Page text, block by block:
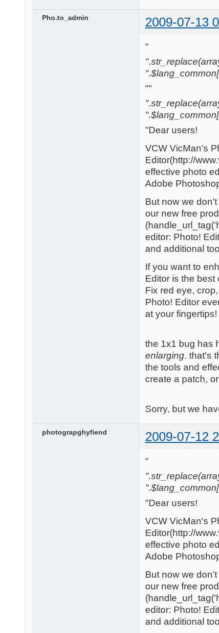
Pho.to_admin 2009-07-13
"
""
"Dear users!
VCW VicMan's
Editor(http://
effective photo
Adobe
But now we
our new free
editor: Photo!
and additional
If you want to
Editor is the best
Fix red eye,
Photo! Editor
at your fingertips!
the 1x1 bug has
enlarging. that's
the tools and
create a patch,
Sorry, but we
photograpghyfiend 2009-07-12
"
"Dear users!
VCW VicMan's
Editor(http://
effective photo
Adobe
But now we
our new free
editor: Photo!
and additional